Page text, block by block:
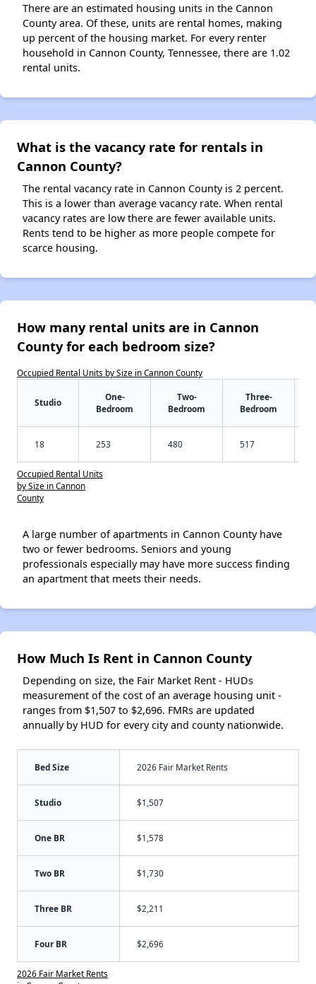
There are an estimated housing units in the Cannon
County area. Of these, units are rental homes, making
up percent of the housing market. For every renter
household in Cannon County, Tennessee, there are 1.02
rental units.
What is the vacancy rate for rentals in
Cannon County?
The rental vacancy rate in Cannon County is 2 percent.
This is a lower than average vacancy rate. When rental
vacancy rates are low there are fewer available units.
Rents tend to be higher as more people compete for
scarce housing.
How many rental units are in Cannon
County for each bedroom size?
Occupied Rental Units by Size in Cannon County
Studio
One-
Bedroom
Two-
Bedroom
Three-
Bedroom
18 253 480 517
Occupied Rental Units
by Size in Cannon
County
A large number of apartments in Cannon County have
two or fewer bedrooms. Seniors and young
professionals especially may have more success finding
an apartment that meets their needs.
How Much Is Rent in Cannon County
Depending on size, the Fair Market Rent - HUDs
measurement of the cost of an average housing unit -
ranges from $1,507 to $2,696. FMRs are updated
annually by HUD for every city and county nationwide.
Bed Size 2026 Fair Market Rents
Studio $1,507
One BR $1,578
Two BR $1,730
Three BR $2,211
Four BR $2,696
2026 Fair Market Rents